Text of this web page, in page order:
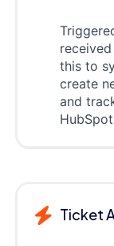
received
this to
create
and
Ticket